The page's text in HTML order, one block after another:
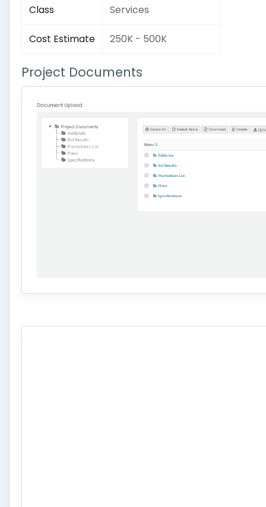
Class Services
Cost Estimate 250K - 500K
Project Documents